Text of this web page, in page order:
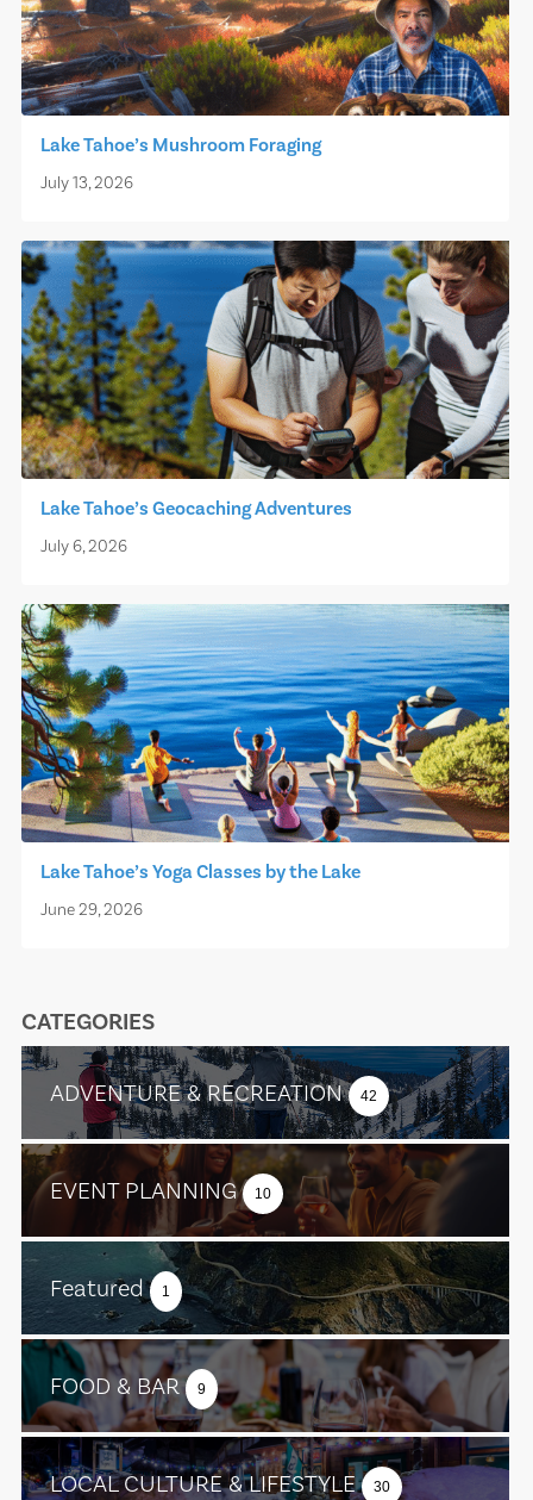
Lake Tahoe’s Mushroom Foraging
July 13, 2026
Lake Tahoe’s Geocaching Adventures
July 6, 2026
Lake Tahoe’s Yoga Classes by the Lake
June 29, 2026
CATEGORIES
ADVENTURE & RECREATION 42
EVENT PLANNING 10
Featured 1
FOOD & BAR 9
LOCAL CULTURE & LIFESTYLE 30